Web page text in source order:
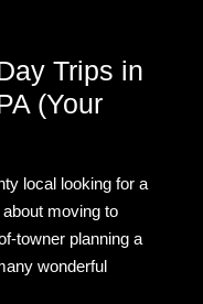
Trips in
(Your
local looking for a
moving to
towner planning a
wonderful